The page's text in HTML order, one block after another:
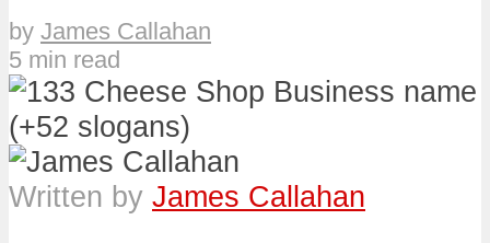
by James Callahan
5 min read
Written by James Callahan